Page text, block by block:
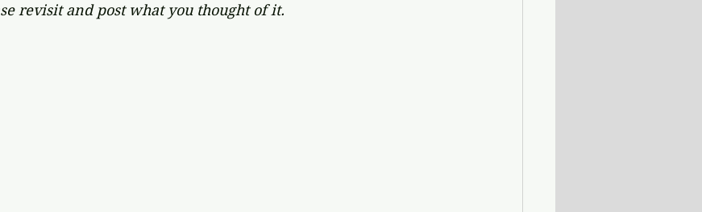
revisit and post what you thought of it.